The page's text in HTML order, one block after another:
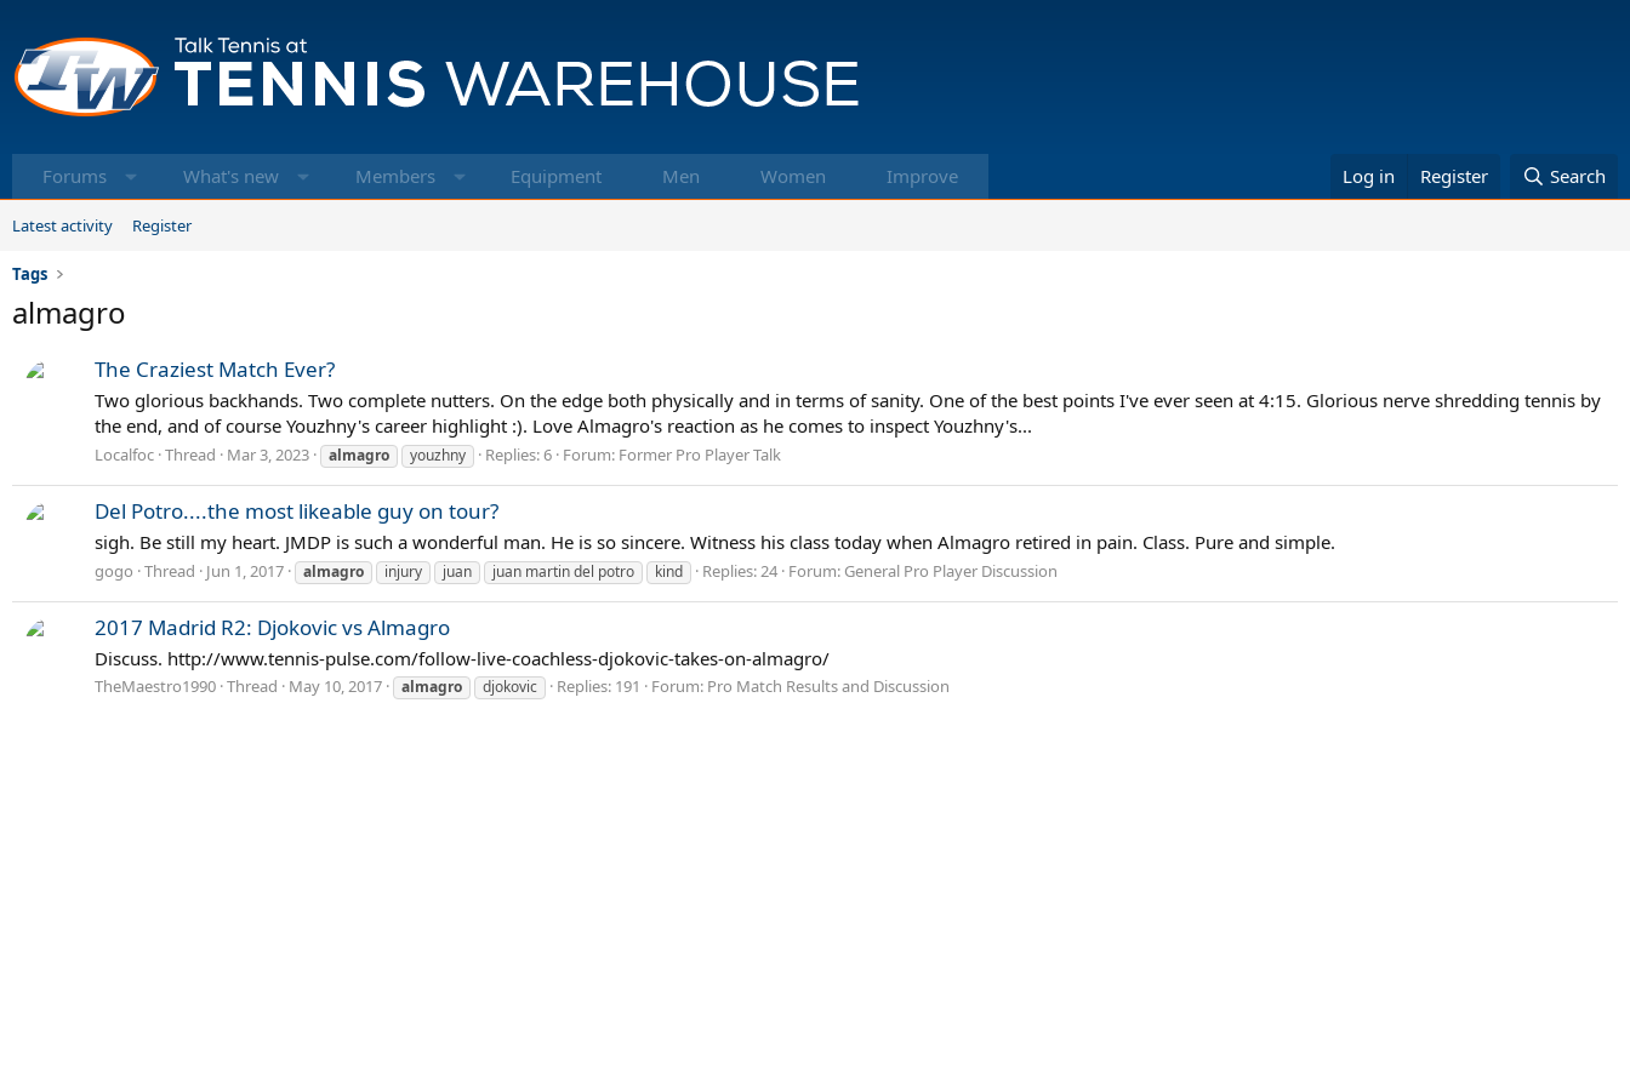
Forums What's new Members Equipment Men Women Improve Log in Register Search
Latest activity Register
Tags
almagro
The Craziest Match Ever?
Two glorious backhands. Two complete nutters. On the edge both physically and in terms of sanity. One of the best points I've ever seen at 4:15. Glorious nerve shredding tennis by
the end, and of course Youzhny's career highlight :). Love Almagro's reaction as he comes to inspect Youzhny's...
Localfoc Thread Mar 3, 2023 almagro youzhny Replies: 6 Forum: Former Pro Player Talk
Del Potro....the most likeable guy on tour?
sigh. Be still my heart. JMDP is such a wonderful man. He is so sincere. Witness his class today when Almagro retired in pain. Class. Pure and simple.
gogo Thread Jun 1, 2017 almagro injury juan juan martin del potro kind Replies: 24 Forum: General Pro Player Discussion
2017 Madrid R2: Djokovic vs Almagro
Discuss. http://www.tennis-pulse.com/follow-live-coachless-djokovic-takes-on-almagro/
TheMaestro1990 Thread May 10, 2017 almagro djokovic Replies: 191 Forum: Pro Match Results and Discussion